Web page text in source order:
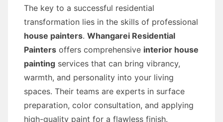
The key to a successful residential
transformation lies in the skills of professional
house painters. Whangarei Residential
Painters offers comprehensive interior house
painting services that can bring vibrancy,
warmth, and personality into your living
spaces. Their teams are experts in surface
preparation, color consultation, and applying
high-quality paint for a flawless finish.